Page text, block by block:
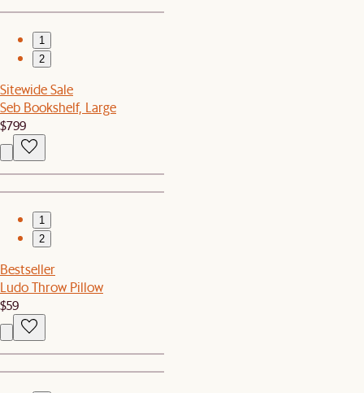
1
2
Sitewide Sale
Seb Bookshelf, Large
$799
1
2
Bestseller
Ludo Throw Pillow
$59